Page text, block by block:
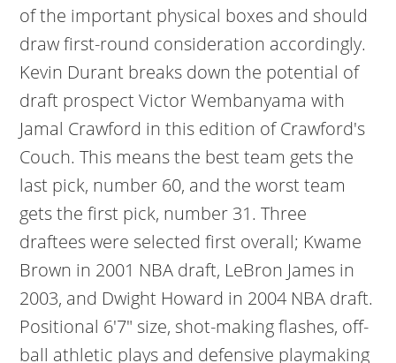
of the important physical boxes and should
draw first-round consideration accordingly.
Kevin Durant breaks down the potential of
draft prospect Victor Wembanyama with
Jamal Crawford in this edition of Crawford's
Couch. This means the best team gets the
last pick, number 60, and the worst team
gets the first pick, number 31. Three
draftees were selected first overall; Kwame
Brown in 2001 NBA draft, LeBron James in
2003, and Dwight Howard in 2004 NBA draft.
Positional 6'7" size, shot-making flashes, off-
ball athletic plays and defensive playmaking